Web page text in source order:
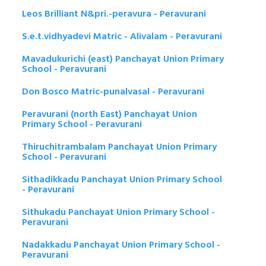
Leos Brilliant N&pri.-peravura - Peravurani
S.e.t.vidhyadevi Matric - Alivalam - Peravurani
Mavadukurichi (east) Panchayat Union Primary
School - Peravurani
Don Bosco Matric-punalvasal - Peravurani
Peravurani (north East) Panchayat Union
Primary School - Peravurani
Thiruchitrambalam Panchayat Union Primary
School - Peravurani
Sithadikkadu Panchayat Union Primary School
- Peravurani
Sithukadu Panchayat Union Primary School -
Peravurani
Nadakkadu Panchayat Union Primary School -
Peravurani